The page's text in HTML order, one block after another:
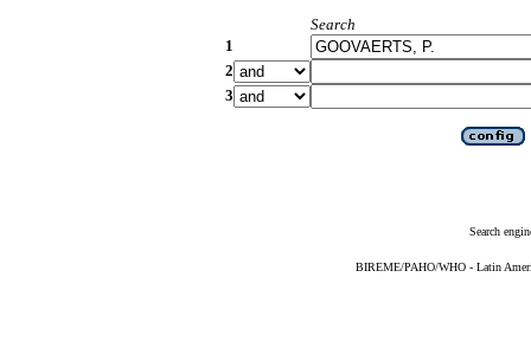
Search
1
2
3
Search
BIREME/PAHO/WHO - Latin